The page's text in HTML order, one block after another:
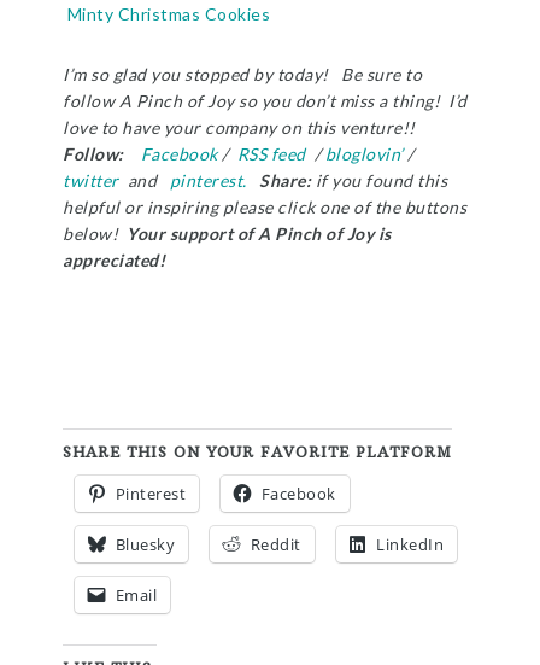
Minty Christmas Cookies
I’m so glad you stopped by today! Be sure to
follow A Pinch of Joy so you don’t miss a thing! I’d
love to have your company on this venture!!
Follow:
Facebook/ RSS feed /bloglovin’/
twitter and pinterest. Share:if you found this
helpful or inspiring please click one of the buttons
below! Your support of A Pinch of Joy is
appreciated!
SHARE THIS ON YOUR FAVORITE PLATFORM
Pinterest Facebook
Bluesky Reddit LinkedIn
Email